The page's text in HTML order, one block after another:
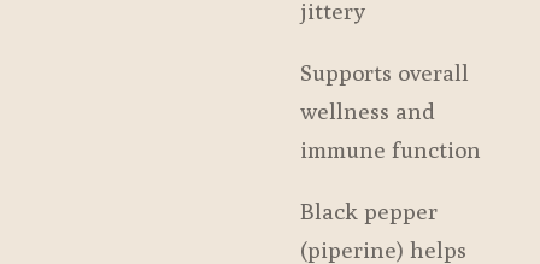
jittery
Supports overall
wellness and
immune function
Black pepper
(piperine) helps